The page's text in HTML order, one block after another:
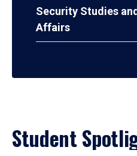
Security Studies
Affairs
Student